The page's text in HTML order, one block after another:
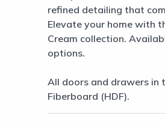
refined detailing that
Elevate your home with
Cream collection.
options.
All doors and drawers in
Fiberboard (HDF).